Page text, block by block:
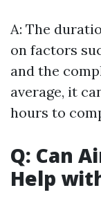
A: The
on factors
and the
average, it
hours to
Q: Can
Help